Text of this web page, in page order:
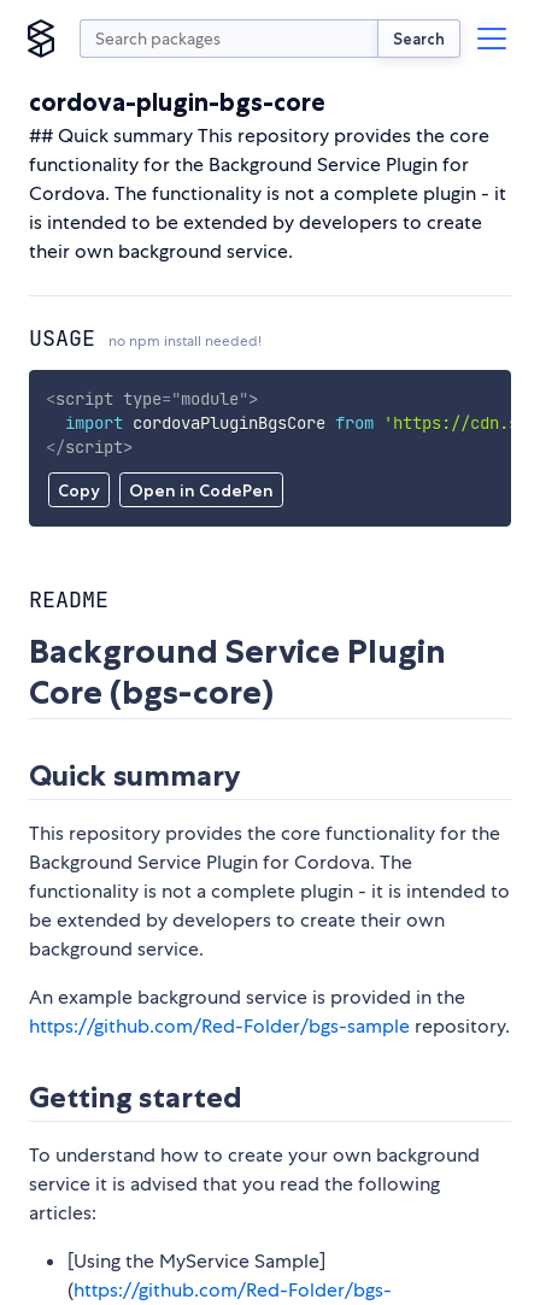
Search
cordova-plugin-bgs-core
## Quick summary This repository provides the core
functionality for the Background Service Plugin for
Cordova. The functionality is not a complete plugin - it
is intended to be extended by developers to create
their own background service.
USAGE no npm install needed!
Copy Open in CodePen
<script type="module">
import cordovaPluginBgsCore from
'https://
</script>
README
Background Service Plugin
Core (bgs-core)
Quick summary
This repository provides the core functionality for the
Background Service Plugin for Cordova. The
functionality is not a complete plugin - it is intended to
be extended by developers to create their own
background service.
An example background service is provided in the
https://github.com/Red-Folder/bgs-sample repository.
Getting started
To understand how to create your own background
service it is advised that you read the following
articles:
[Using the MyService Sample]
(https://github.com/Red-Folder/bgs-